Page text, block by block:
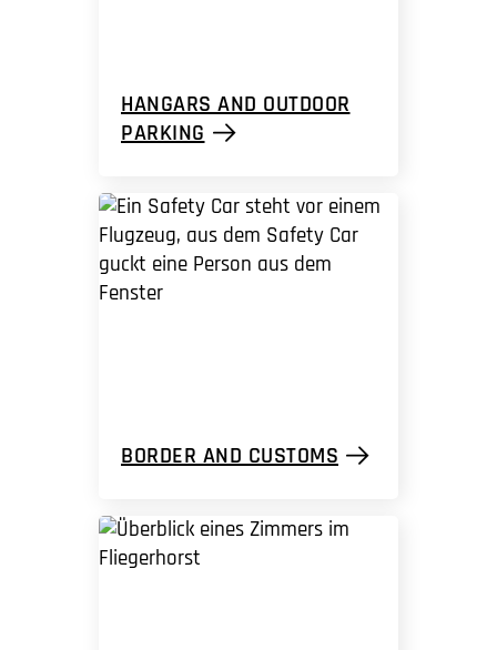
HANGARS AND OUTDOOR
PARKING
BORDER AND CUSTOMS